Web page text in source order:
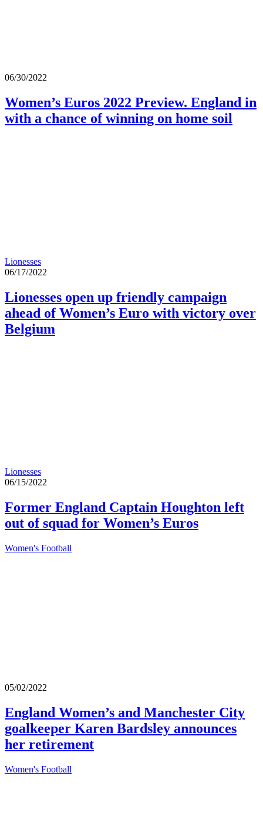
06/30/2022
Women’s Euros 2022 Preview. England in
with a chance of winning on home soil
Lionesses
06/17/2022
Lionesses open up friendly campaign
ahead of Women’s Euro with victory over
Belgium
Lionesses
06/15/2022
Former England Captain Houghton left
out of squad for Women’s Euros
Women's Football
05/02/2022
England Women’s and Manchester City
goalkeeper Karen Bardsley announces
her retirement
Women's Football